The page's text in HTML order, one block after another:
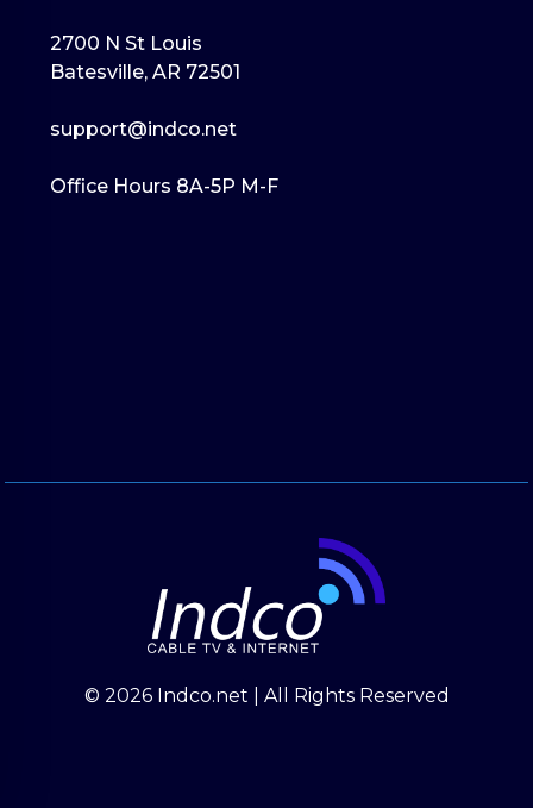
2700 N St Louis
Batesville, AR 72501
support@indco.net
Office Hours 8A-5P M-F
© 2026 Indco.net | All Rights Reserved